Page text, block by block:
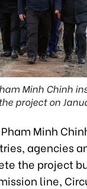
Minh Chinh
project on
Minh
agencies
the project
line,